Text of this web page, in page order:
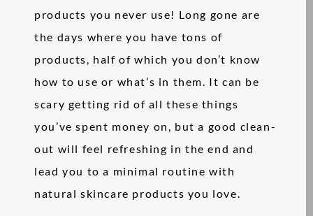
products you never use! Long gone are
the days where you have tons of
products, half of which you don’t know
how to use or what’s in them. It can be
scary getting rid of all these things
you’ve spent money on, but a good clean-
out will feel refreshing in the end and
lead you to a minimal routine with
natural skincare products you love.